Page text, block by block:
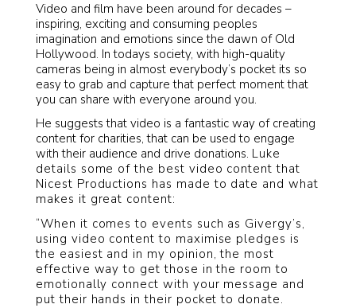
Video and film have been around for decades –
inspiring, exciting and consuming peoples
imagination and emotions since the dawn of Old
Hollywood. In todays society, with high-quality
cameras being in almost everybody’s pocket its so
easy to grab and capture that perfect moment that
you can share with everyone around you.
He suggests that video is a fantastic way of creating
content for charities, that can be used to engage
with their audience and drive donations. Luke
details some of the best video content that
Nicest Productions has made to date and what
makes it great content:
“When it comes to events such as Givergy’s,
using video content to maximise pledges is
the easiest and in my opinion, the most
effective way to get those in the room to
emotionally connect with your message and
put their hands in their pocket to donate.